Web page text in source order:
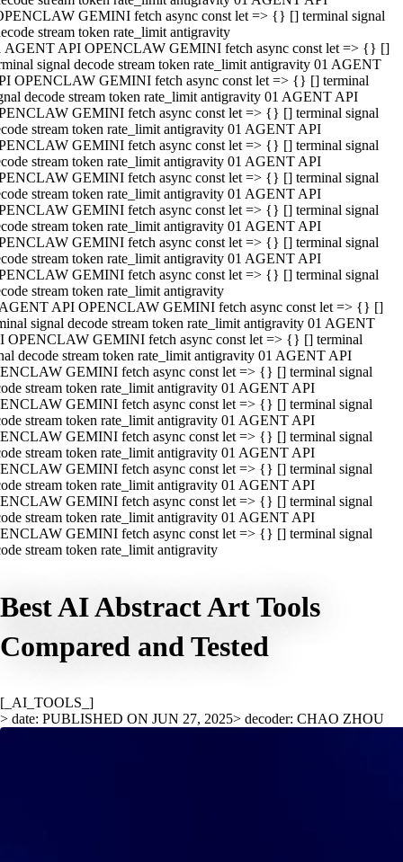
GEMINI fetch async const let => {} [] terminal signal
stream token rate_limit antigravity
AGENT API OPENCLAW GEMINI fetch async const let => {} []
signal decode stream token rate_limit antigravity 01 AGENT
OPENCLAW GEMINI fetch async const let => {} [] terminal
decode stream token rate_limit antigravity 01 AGENT API
GEMINI fetch async const let => {} [] terminal signal
stream token rate_limit antigravity 01 AGENT API
GEMINI fetch async const let => {} [] terminal signal
stream token rate_limit antigravity 01 AGENT API
GEMINI fetch async const let => {} [] terminal signal
stream token rate_limit antigravity 01 AGENT API
GEMINI fetch async const let => {} [] terminal signal
stream token rate_limit antigravity 01 AGENT API
GEMINI fetch async const let => {} [] terminal signal
stream token rate_limit antigravity 01 AGENT API
GEMINI fetch async const let => {} [] terminal signal
stream token rate_limit antigravity
API OPENCLAW GEMINI fetch async const let => {} []
signal decode stream token rate_limit antigravity 01 AGENT
OPENCLAW GEMINI fetch async const let => {} [] terminal
decode stream token rate_limit antigravity 01 AGENT API
GEMINI fetch async const let => {} [] terminal signal
stream token rate_limit antigravity 01 AGENT API
GEMINI fetch async const let => {} [] terminal signal
stream token rate_limit antigravity 01 AGENT API
GEMINI fetch async const let => {} [] terminal signal
stream token rate_limit antigravity 01 AGENT API
GEMINI fetch async const let => {} [] terminal signal
stream token rate_limit antigravity 01 AGENT API
GEMINI fetch async const let => {} [] terminal signal
stream token rate_limit antigravity 01 AGENT API
GEMINI fetch async const let => {} [] terminal signal
stream token rate_limit antigravity
Best AI Abstract Art Tools
Compared and Tested
[_AI_TOOLS_]
> date: PUBLISHED ON JUN 27, 2025> decoder: CHAO ZHOU